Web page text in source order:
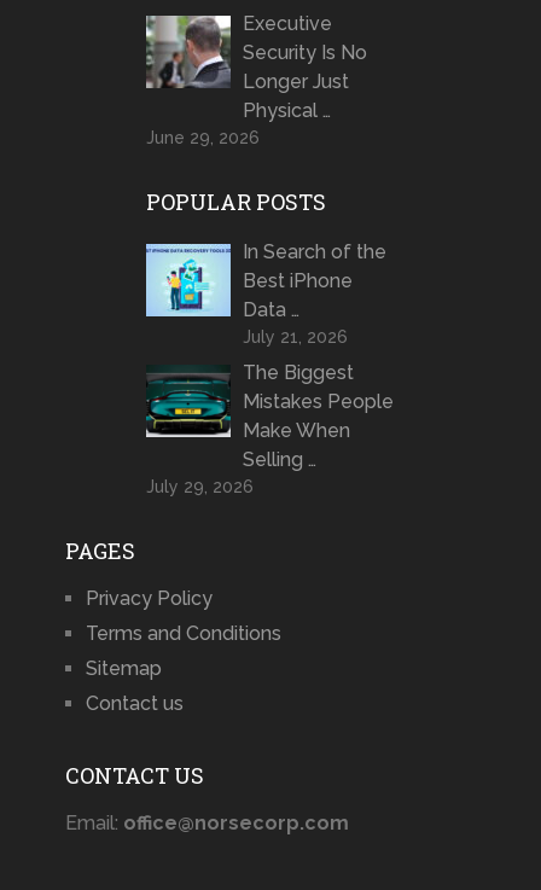
Executive
Security Is No
Longer Just
Physical …
June 29, 2026
POPULAR POSTS
In Search of the
Best iPhone
Data …
July 21, 2026
The Biggest
Mistakes People
Make When
Selling …
July 29, 2026
PAGES
Privacy Policy
Terms and Conditions
Sitemap
Contact us
CONTACT US
Email: office@norsecorp.com